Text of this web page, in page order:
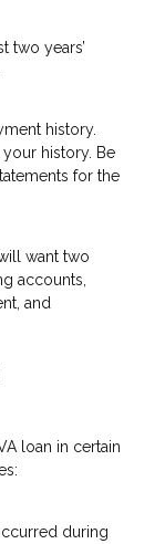
two years’
history.
history. Be
for the
want two
accounts,
and
loan in certain
during